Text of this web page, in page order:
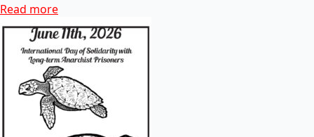
Read more